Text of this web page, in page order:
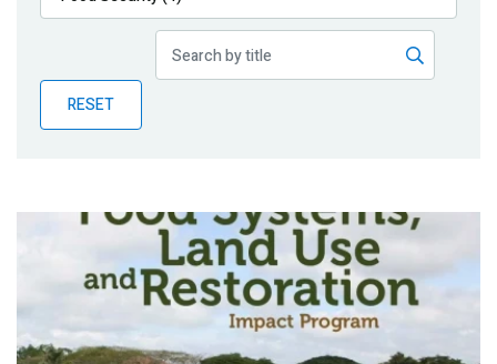
Publications
Partner News
RESET